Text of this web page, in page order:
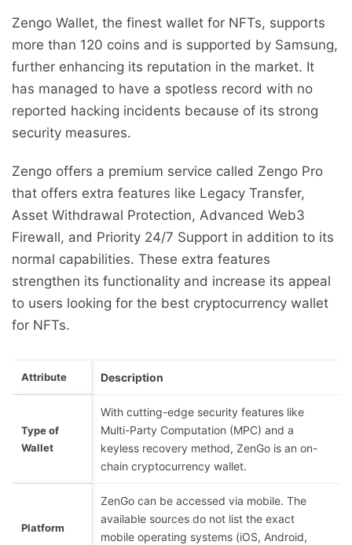
Zengo Wallet, the finest wallet for NFTs, supports
more than 120 coins and is supported by Samsung,
further enhancing its reputation in the market. It
has managed to have a spotless record with no
reported hacking incidents because of its strong
security measures.
Zengo offers a premium service called Zengo Pro
that offers extra features like Legacy Transfer,
Asset Withdrawal Protection, Advanced Web3
Firewall, and Priority 24/7 Support in addition to its
normal capabilities. These extra features
strengthen its functionality and increase its appeal
to users looking for the best cryptocurrency wallet
for NFTs.
Attribute Description
Type of
Wallet
With cutting-edge security features like
Multi-Party Computation (MPC) and a
keyless recovery method, ZenGo is an on-
chain cryptocurrency wallet.
Platform
ZenGo can be accessed via mobile. The
available sources do not list the exact
mobile operating systems (iOS, Android,